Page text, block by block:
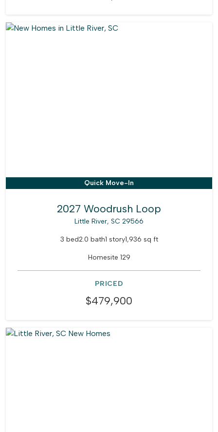
Quick Move-In
2027 Woodrush Loop
Little River, SC 29566
3 bed2.0 bath1 story1,936 sq ft
Homesite 129
PRICED
$479,900